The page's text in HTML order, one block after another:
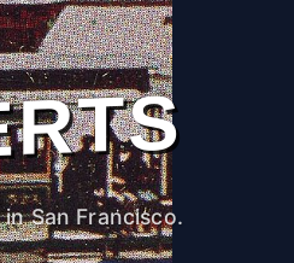
San Francisco.